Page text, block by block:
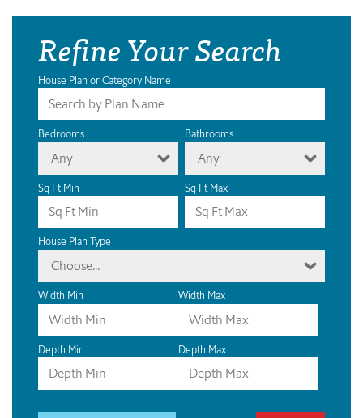
Refine Your Search
House Plan or Category Name
Bedrooms
Any
Bathrooms
Any
Sq Ft Min Sq Ft Max
House Plan Type
Choose...
Width Min Width Max
Depth Min Depth Max